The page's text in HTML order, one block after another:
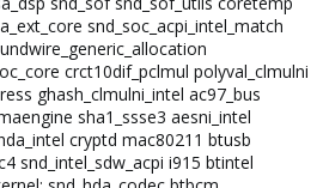
snd_soc_acpi_intel_match
crct10dif_pclmul polyval_clmulni
ghash_clmulni_intel ac97_bus
sha1_ssse3 aesni_intel
cryptd mac80211 btusb
snd_intel_sdw_acpi i915 btintel